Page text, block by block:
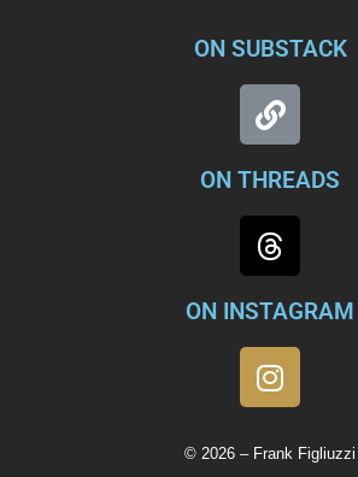
ON SUBSTACK
ON THREADS
ON INSTAGRAM
© 2026 – Frank Figliuzzi